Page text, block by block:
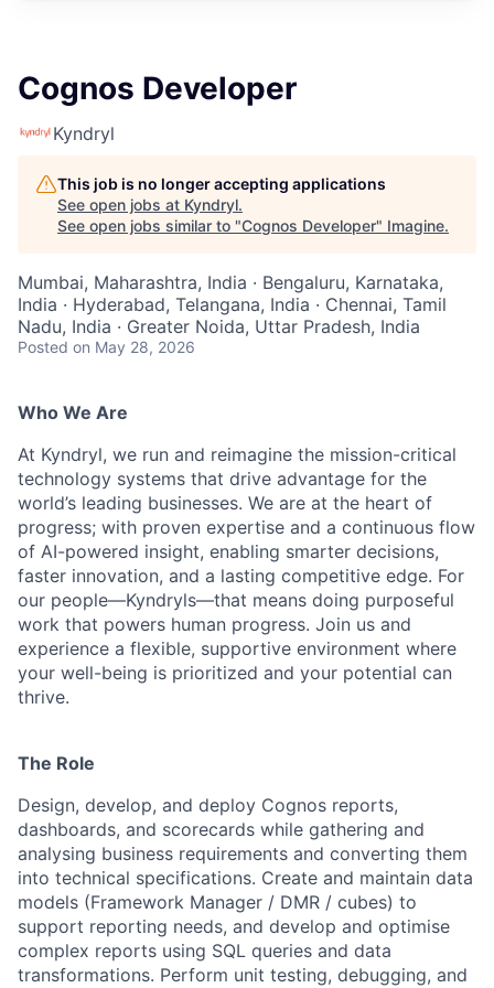
Cognos Developer
Kyndryl
This job is no longer accepting applications
See open jobs at Kyndryl.
See open jobs similar to "Cognos Developer" Imagine.
Mumbai, Maharashtra, India · Bengaluru, Karnataka,
India · Hyderabad, Telangana, India · Chennai, Tamil
Nadu, India · Greater Noida, Uttar Pradesh, India
Posted on May 28, 2026
Who We Are
At Kyndryl, we run and reimagine the mission-critical
technology systems that drive advantage for the
world’s leading businesses. We are at the heart of
progress; with proven expertise and a continuous flow
of AI-powered insight, enabling smarter decisions,
faster innovation, and a lasting competitive edge. For
our people—Kyndryls—that means doing purposeful
work that powers human progress. Join us and
experience a flexible, supportive environment where
your well-being is prioritized and your potential can
thrive.
The Role
Design, develop, and deploy Cognos reports,
dashboards, and scorecards while gathering and
analysing business requirements and converting them
into technical specifications. Create and maintain data
models (Framework Manager / DMR / cubes) to
support reporting needs, and develop and optimise
complex reports using SQL queries and data
transformations. Perform unit testing, debugging, and